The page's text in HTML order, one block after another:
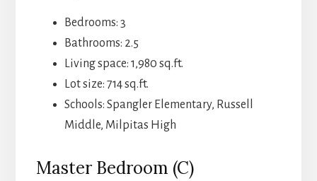
Bedrooms: 3
Bathrooms: 2.5
Living space: 1,980 sq.ft.
Lot size: 714 sq.ft.
Schools: Spangler Elementary, Russell
Middle, Milpitas High
Master Bedroom (C)